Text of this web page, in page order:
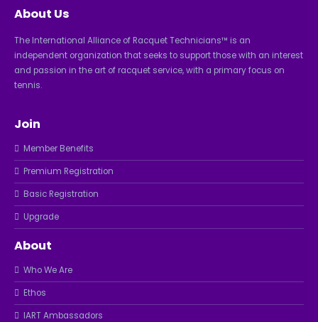
About Us
The International Alliance of Racquet Technicians™ is an
independent organization that seeks to support those with an interest
and passion in the art of racquet service, with a primary focus on
tennis.
Join
Member Benefits
Premium Registration
Basic Registration
Upgrade
About
Who We Are
Ethos
IART Ambassadors